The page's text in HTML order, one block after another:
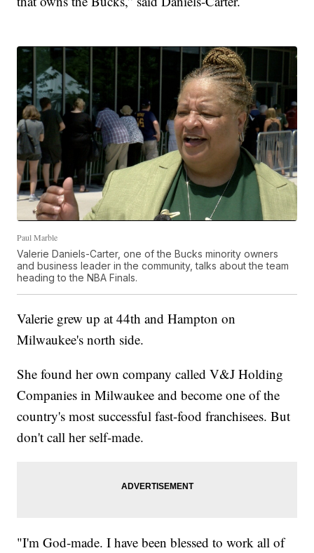
Paul Marble
Valerie Daniels-Carter, one of the Bucks minority owners
and business leader in the community, talks about the team
heading to the NBA Finals.
Valerie grew up at 44th and Hampton on
Milwaukee's north side.
She found her own company called V&J Holding
Companies in Milwaukee and become one of the
country's most successful fast-food franchisees. But
don't call her self-made.
"I'm God-made. I have been blessed to work all of